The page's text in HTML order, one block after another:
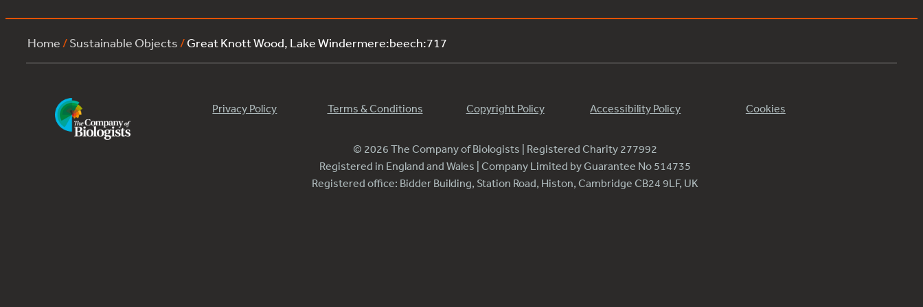
Home /Sustainable Objects /Great Knott Wood, Lake Windermere:beech:717
Privacy Policy Terms & Conditions Copyright Policy Accessibility Policy Cookies
© 2026 The Company of Biologists | Registered Charity 277992
Registered in England and Wales | Company Limited by Guarantee No 514735
Registered office: Bidder Building, Station Road, Histon, Cambridge CB24 9LF, UK